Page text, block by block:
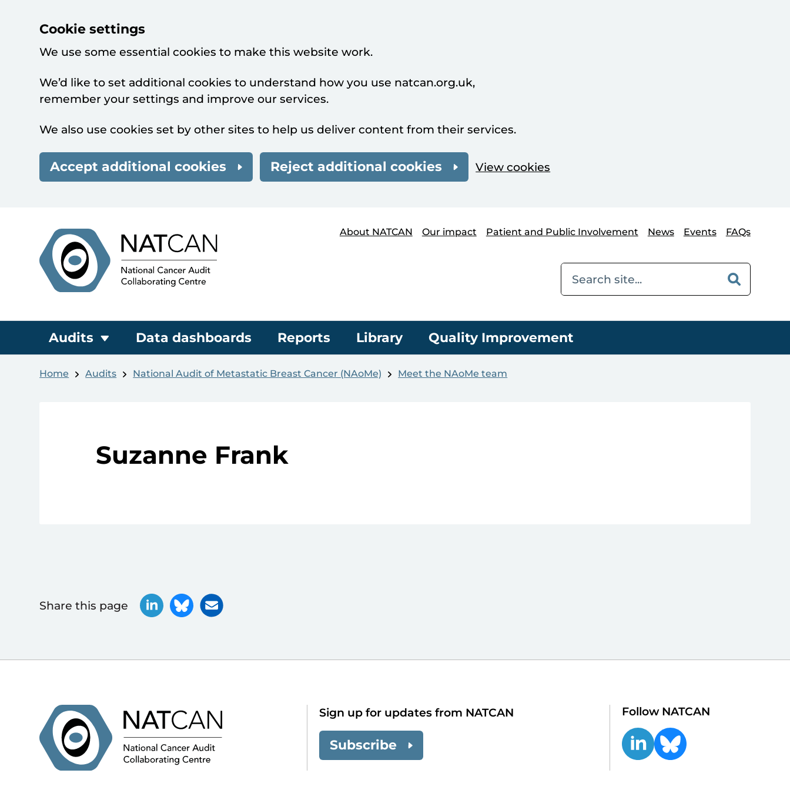
Cookie settings
We use some essential cookies to make this website work.
We’d like to set additional cookies to understand how you use natcan.org.uk,
remember your settings and improve our services.
We also use cookies set by other sites to help us deliver content from their services.
Accept additional cookies Reject additional cookies View cookies
About NATCAN
Our impact Patient and Public Involvement News Events FAQs
Audits Data dashboards Reports Library Quality Improvement
Home Audits National Audit of Metastatic Breast Cancer (NAoMe) Meet the NAoMe team
Suzanne Frank
Share this page
Sign up for updates from NATCAN
Subscribe
Follow NATCAN